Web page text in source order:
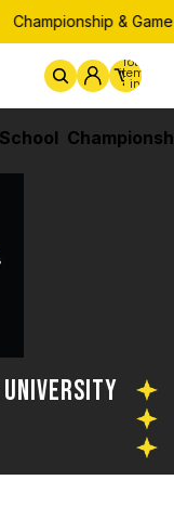
Championship & Game
Total
items
in
cart:
0